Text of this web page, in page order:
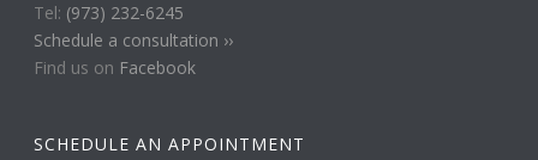
Tel: (973) 232-6245
Schedule a consultation ››
Find us on Facebook
SCHEDULE AN APPOINTMENT